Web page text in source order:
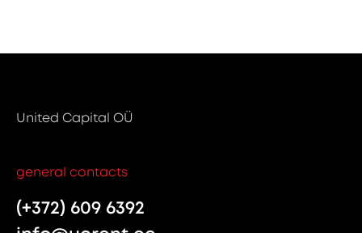
United Capital OÜ
general contacts
(+372) 609 6392